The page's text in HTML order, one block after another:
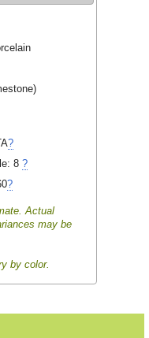
?
8 ?
?
Actual
may be
by color.